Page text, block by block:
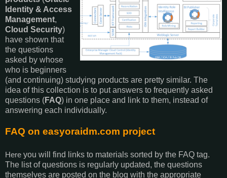
Identity & Access
Management,
Cloud Security)
have shown that
the questions
asked by whose
who is beginners
(and continuing) studying products are pretty similar. The
idea of this collection is to put answers to frequently asked
questions (FAQ) in one place and link to them, instead of
answering each individually.
FAQ on easyoraidm.com project
Here you will find links to materials sorted by the FAQ tag.
The list of questions is regularly updated, the questions
themselves are posted on the blog with the appropriate